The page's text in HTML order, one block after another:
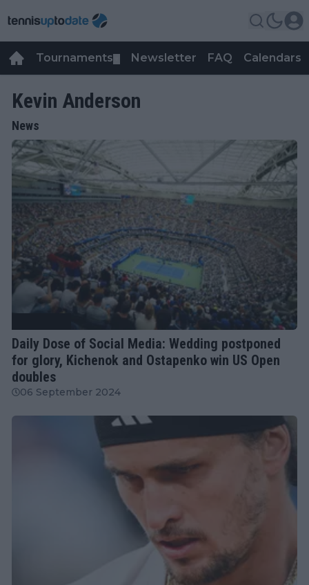
Tournaments Newsletter FAQ Calendars
Kevin Anderson
News
Daily Dose of Social Media: Wedding postponed
for glory, Kichenok and Ostapenko win US Open
doubles
06 September 2024